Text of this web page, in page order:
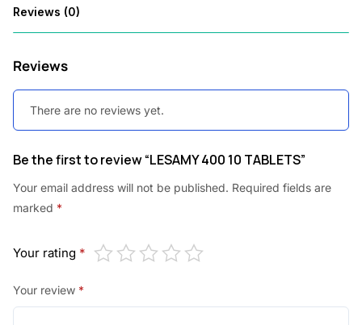
Reviews (0)
Reviews
There are no reviews yet.
Be the first to review “LESAMY 400 10 TABLETS”
Your email address will not be published. Required fields are
marked *
Your rating *
Your review *